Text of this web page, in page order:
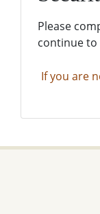
Please
continue to
If you are